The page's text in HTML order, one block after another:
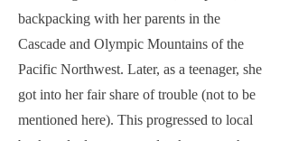
backpacking with her parents in the
Cascade and Olympic Mountains of the
Pacific Northwest. Later, as a teenager, she
got into her fair share of trouble (not to be
mentioned here). This progressed to local